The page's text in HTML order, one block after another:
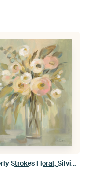
Painterly Strokes Floral, Silvia Vassileva